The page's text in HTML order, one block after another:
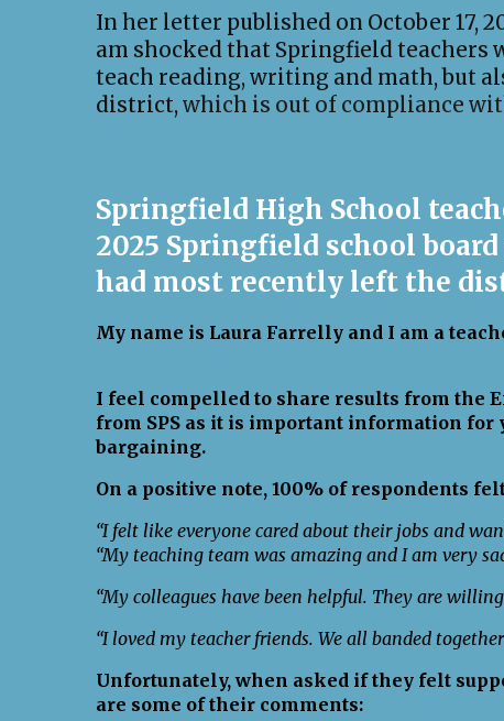
In her letter published on October 17,
am shocked that Springfield teachers
teach reading, writing and math, but
district,which is out of compliance
Springfield High School
2025 Springfield school
had most recently left the
My name is Laura Farrelly and I am a
I feel compelled to share results from the
from SPS as it is important information
bargaining.
On a positive note, 100% of respondents
“I felt like everyone cared about their jobs and
“My teaching team was amazing and I am very
“My colleagues have been helpful. They are
“I loved my teacher friends. We all banded
Unfortunately, when asked if they felt
are some of their comments: